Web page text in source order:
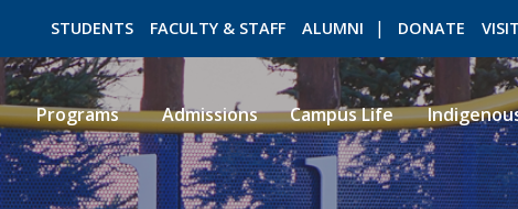
STUDENTS FACULTY & STAFF ALUMNI DONATE VISIT
ROMEO RESEARCH LIBRARY
Programs Admissions Campus Life